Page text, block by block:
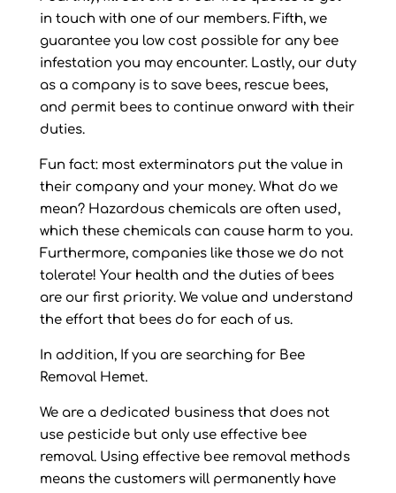
in touch with one of our members. Fifth, we
guarantee you low cost possible for any bee
infestation you may encounter. Lastly, our duty
as a company is to save bees, rescue bees,
and permit bees to continue onward with their
duties.
Fun fact: most exterminators put the value in
their company and your money. What do we
mean? Hazardous chemicals are often used,
which these chemicals can cause harm to you.
Furthermore, companies like those we do not
tolerate! Your health and the duties of bees
are our first priority. We value and understand
the effort that bees do for each of us.
In addition, If you are searching for Bee
Removal Hemet.
We are a dedicated business that does not
use pesticide but only use effective bee
removal. Using effective bee removal methods
means the customers will permanently have